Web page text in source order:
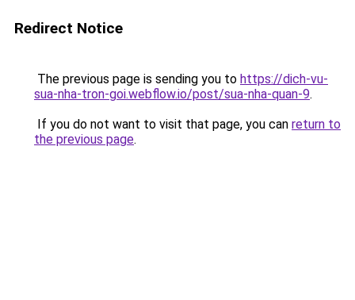
Redirect Notice
The previous page is sending you to https://dich-vu-
sua-nha-tron-goi.webflow.io/post/sua-nha-quan-9.
If you do not want to visit that page, you can return to
the previous page.